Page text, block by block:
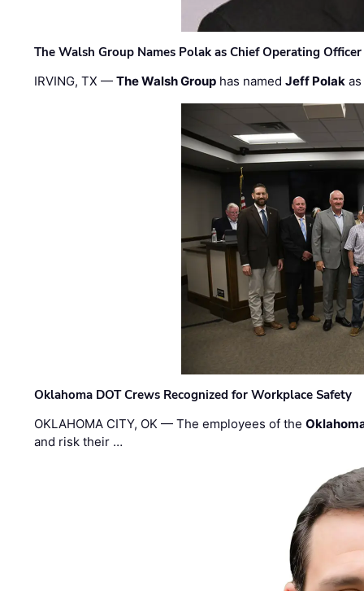
The Walsh Group Names Polak as Chief Operating
IRVING, TX —The Walsh Group has namedJeff Polak
Oklahoma DOT Crews Recognized for Workplace Safety
OKLAHOMA CITY, OK — The employees of the
and risk their …